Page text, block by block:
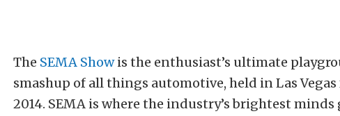
The SEMA Showis the enthusiast’s ultimate
smashup of all things automotive, held in Las Vegas
2014. SEMA is where the industry’s brightest